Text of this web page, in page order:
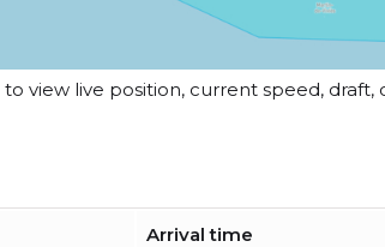
view live position, current speed, draft,
Arrival time